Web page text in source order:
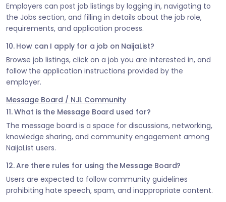
Employers can post job listings by logging in, navigating to
the Jobs section, and filling in details about the job role,
requirements, and application process.
10. How can I apply for a job on NaijaList?
Browse job listings, click on a job you are interested in, and
follow the application instructions provided by the
employer.
Message Board / NJL Community
11. What is the Message Board used for?
The message board is a space for discussions, networking,
knowledge sharing, and community engagement among
NaijaList users.
12. Are there rules for using the Message Board?
Users are expected to follow community guidelines
prohibiting hate speech, spam, and inappropriate content.